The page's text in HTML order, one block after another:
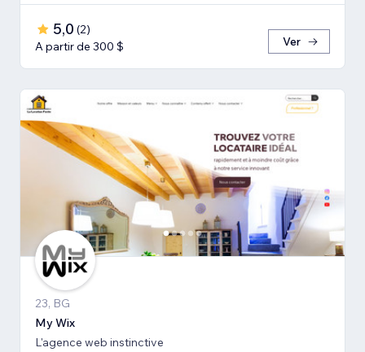
5,0 (2)
A partir de 300 $
Ver
23, BG
My Wix
L'agence web instinctive